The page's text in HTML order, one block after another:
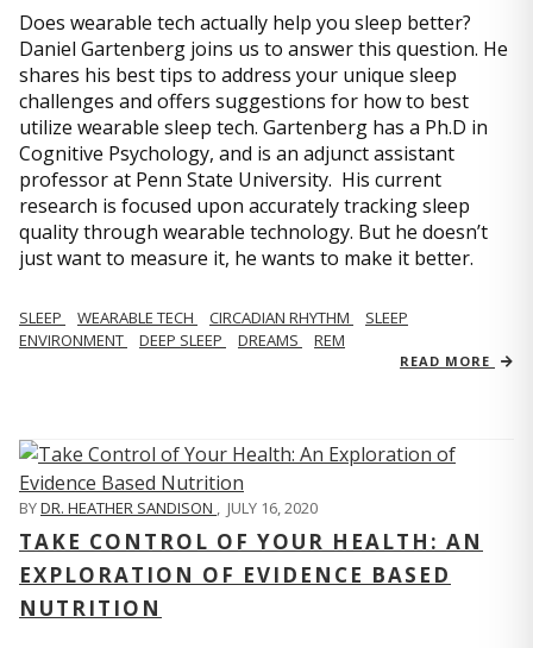
Does wearable tech actually help you sleep better?
Daniel Gartenberg joins us to answer this question. He
shares his best tips to address your unique sleep
challenges and offers suggestions for how to best
utilize wearable sleep tech. Gartenberg has a Ph.D in
Cognitive Psychology, and is an adjunct assistant
professor at Penn State University. His current
research is focused upon accurately tracking sleep
quality through wearable technology. But he doesn’t
just want to measure it, he wants to make it better.
SLEEP WEARABLE TECH CIRCADIAN RHYTHM
SLEEP
ENVIRONMENT
DEEP SLEEP DREAMS REM
READ MORE
BYDR. HEATHER SANDISON , JULY 16, 2020
TAKE CONTROL OF YOUR HEALTH: AN
EXPLORATION OF EVIDENCE BASED
NUTRITION